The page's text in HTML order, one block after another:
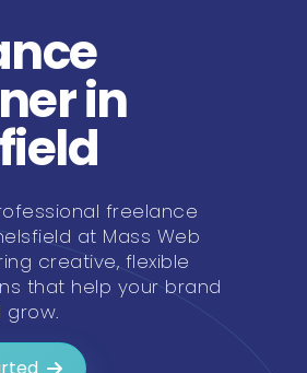
in
freelance
at Mass Web
creative, flexible
that help your brand